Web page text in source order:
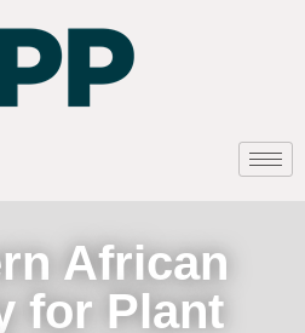
African
for Plant